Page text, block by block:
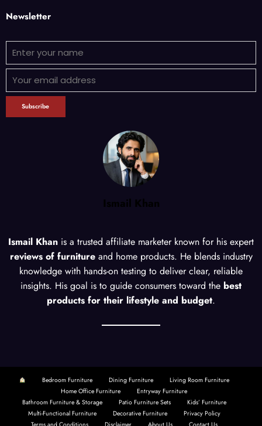
Newsletter
Ismail Khan
Ismail Khan is a trusted affiliate marketer known for his expert
reviews of furnitureand home products. He blends industry
knowledge with hands-on testing to deliver clear, reliable
insights. His goal is to guide consumers toward the best
products for their lifestyle and budget.
Bedroom Furniture Dining Furniture
Living Room Furniture
Home Office Furniture
Entryway Furniture
Bathroom Furniture & Storage
Patio Furniture Sets
Kids’ Furniture
Multi-Functional Furniture
Decorative Furniture
Privacy Policy